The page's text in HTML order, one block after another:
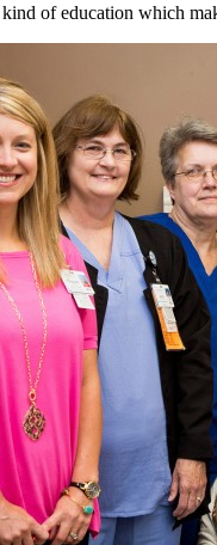
of education which